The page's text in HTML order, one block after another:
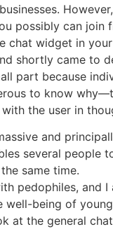
possibly can join
chat widget in
shortly came to
part because
to know
the user in
and
several people
same time.
pedophiles, and I
well-being of
at the general